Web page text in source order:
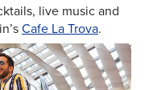
live music and
Cafe La Trova.